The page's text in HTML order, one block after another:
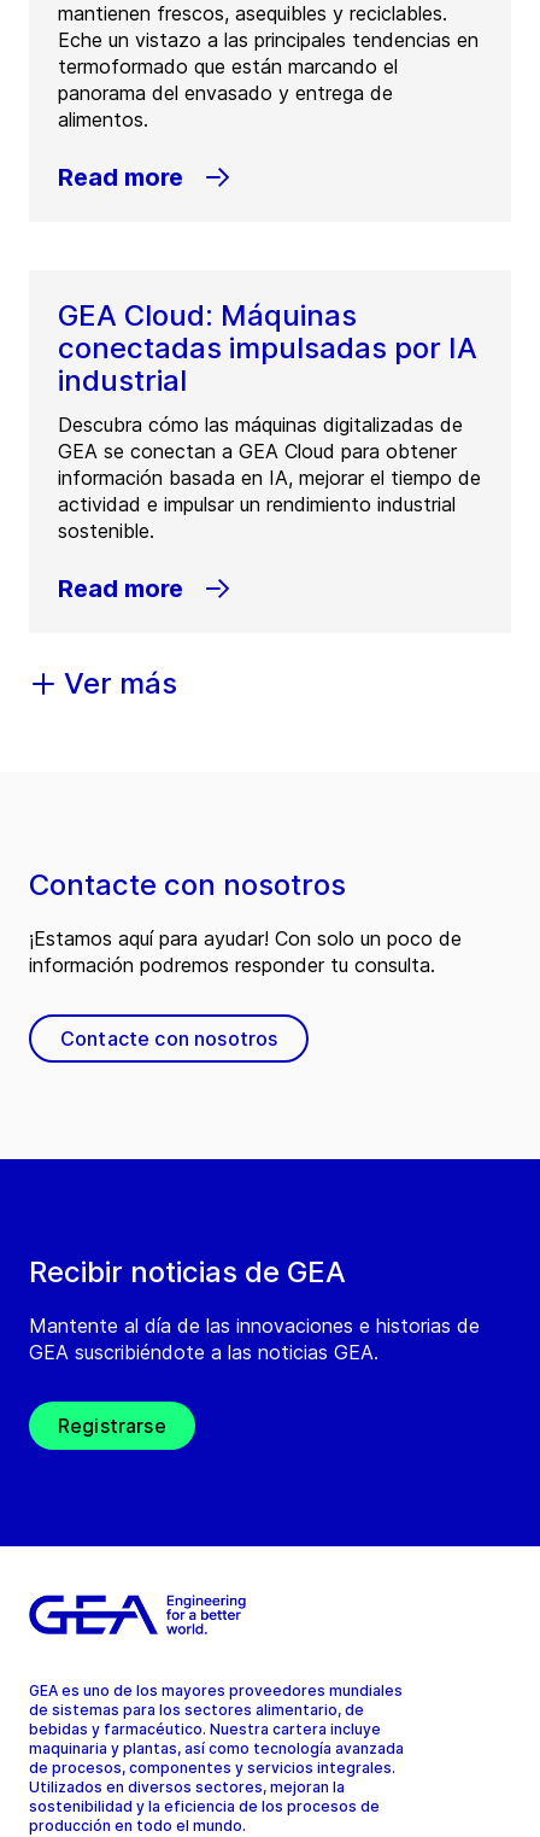
mantienen frescos, asequibles y reciclables.
Eche un vistazo a las principales tendencias en
termoformado que están marcando el
panorama del envasado y entrega de
alimentos.
Read more
GEA Cloud: Máquinas
conectadas impulsadas por IA
industrial
Descubra cómo las máquinas digitalizadas de
GEA se conectan a GEA Cloud para obtener
información basada en IA, mejorar el tiempo de
actividad e impulsar un rendimiento industrial
sostenible.
Read more
Ver más
Recibir noticias de GEA
Mantente al día de las innovaciones e historias de
GEA suscribiéndote a las noticias GEA.
Registrarse
Contacte con nosotros
¡Estamos aquí para ayudar! Con solo un poco de
información podremos responder tu consulta.
Contacte con nosotros
GEA es uno de los mayores proveedores mundiales
de sistemas para los sectores alimentario, de
bebidas y farmacéutico. Nuestra cartera incluye
maquinaria y plantas, así como tecnología avanzada
de procesos, componentes y servicios integrales.
Utilizados en diversos sectores, mejoran la
sostenibilidad y la eficiencia de los procesos de
producción en todo el mundo.